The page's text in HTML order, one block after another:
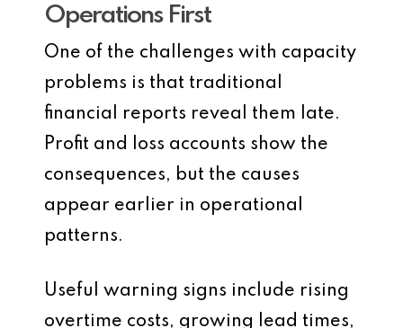
Operations First
One of the challenges with capacity
problems is that traditional
financial reports reveal them late.
Profit and loss accounts show the
consequences, but the causes
appear earlier in operational
patterns.
Useful warning signs include rising
overtime costs, growing lead times,